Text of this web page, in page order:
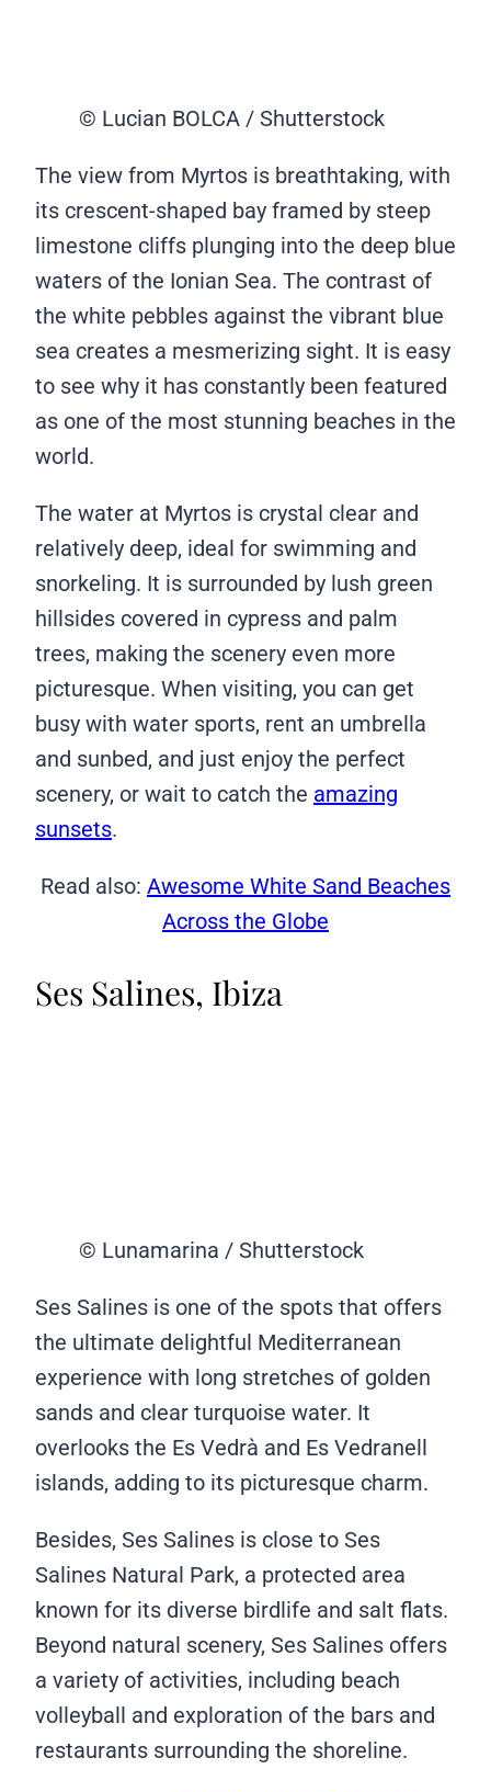
© Lucian BOLCA / Shutterstock
The view from Myrtos is breathtaking, with
its crescent-shaped bay framed by steep
limestone cliffs plunging into the deep blue
waters of the Ionian Sea. The contrast of
the white pebbles against the vibrant blue
sea creates a mesmerizing sight. It is easy
to see why it has constantly been featured
as one of the most stunning beaches in the
world.
The water at Myrtos is crystal clear and
relatively deep, ideal for swimming and
snorkeling. It is surrounded by lush green
hillsides covered in cypress and palm
trees, making the scenery even more
picturesque. When visiting, you can get
busy with water sports, rent an umbrella
and sunbed, and just enjoy the perfect
scenery, or wait to catch the amazing
sunsets.
Read also: Awesome White Sand Beaches
Across the Globe
Ses Salines, Ibiza
© Lunamarina / Shutterstock
Ses Salines is one of the spots that offers
the ultimate delightful Mediterranean
experience with long stretches of golden
sands and clear turquoise water. It
overlooks the Es Vedrà and Es Vedranell
islands, adding to its picturesque charm.
Besides, Ses Salines is close to Ses
Salines Natural Park, a protected area
known for its diverse birdlife and salt flats.
Beyond natural scenery, Ses Salines offers
a variety of activities, including beach
volleyball and exploration of the bars and
restaurants surrounding the shoreline.